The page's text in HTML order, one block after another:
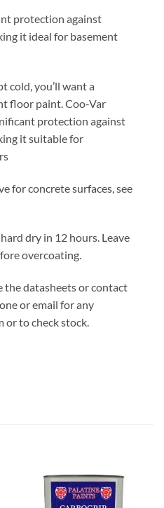
protection against
it ideal for basement
cold, you’ll want a
floor paint. Coo-Var
protection against
it suitable for
for concrete surfaces, see
dry in 12 hours. Leave
overcoating.
the datasheets or contact
or email for any
or to check stock.